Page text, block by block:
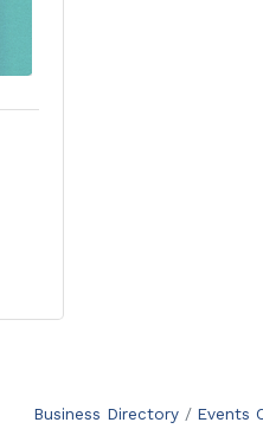
Business Directory Events